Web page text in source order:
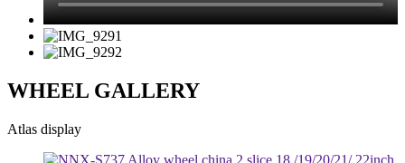
WHEEL GALLERY
Atlas display